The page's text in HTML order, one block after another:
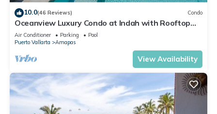
10.0(46 Reviews) Condo
Oceanview Luxury Condo at Indah with Rooftop
Infinity Pool & Private Restaurant
Air Conditioner Parking
Pool
Puerto Vallarta
Amapas
View Availability